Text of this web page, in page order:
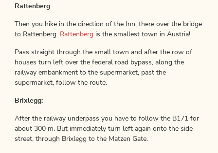
Rattenberg:
Then you hike in the direction of the Inn, there over the bridge
to Rattenberg. Rattenberg is the smallest town in Austria!
Pass straight through the small town and after the row of
houses turn left over the federal road bypass, along the
railway embankment to the supermarket, past the
supermarket, follow the route.
Brixlegg:
After the railway underpass you have to follow the B171 for
about 300 m. But immediately turn left again onto the side
street, through Brixlegg to the Matzen Gate.